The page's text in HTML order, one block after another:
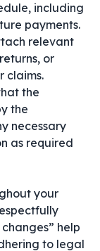
including
payments.
relevant
or
claims.
the
the
necessary
as required
your
help
to legal